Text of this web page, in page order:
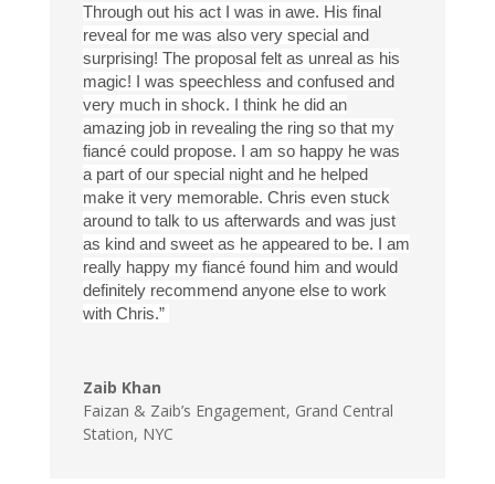
Through out his act I was in awe. His final
reveal for me was also very special and
surprising! The proposal felt as unreal as his
magic! I was speechless and confused and
very much in shock. I think he did an
amazing job in revealing the ring so that my
fiancé could propose. I am so happy he was
a part of our special night and he helped
make it very memorable. Chris even stuck
around to talk to us afterwards and was just
as kind and sweet as he appeared to be. I am
really happy my fiancé found him and would
definitely recommend anyone else to work
with Chris.”
Zaib Khan
Faizan & Zaib’s Engagement, Grand Central
Station, NYC